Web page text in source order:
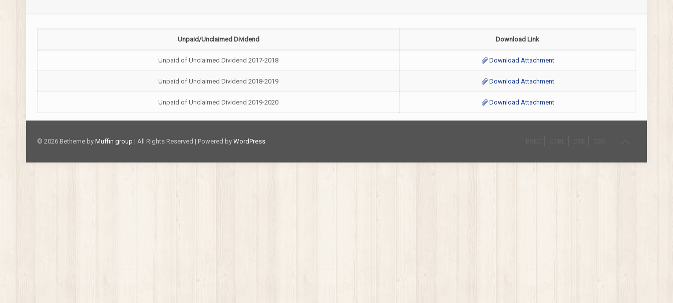
Unpaid/Unclaimed Dividend Download Link
Unpaid of Unclaimed Dividend 2017-2018 Download Attachment
Unpaid of Unclaimed Dividend 2018-2019 Download Attachment
Unpaid of Unclaimed Dividend 2019-2020 Download Attachment
© 2026 Betheme byMuffin group | All Rights Reserved | Powered byWordPress BSEC CDBL DSE CSE